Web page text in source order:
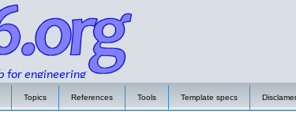
Topics References Tools Template specs Disclamer